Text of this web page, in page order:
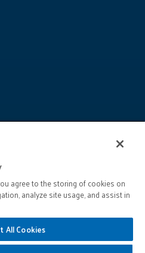
MacArthur Foundation
agree to the storing of cookies on
analyze site usage, and assist in
All Cookies